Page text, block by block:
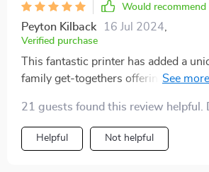
Would recommend
Peyton Kilback 16 Jul 2024
Verified purchase
This fantastic printer has added a
family get-togethers offering custom
Can't recommend it enough!
21 guests found this review helpful.
Helpful Not helpful